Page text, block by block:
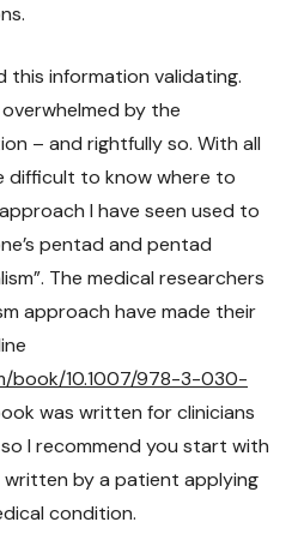
information validating.
by the
– and rightfully so. With all
difficult to know where to
I have seen used to
pentad and pentad
The medical researchers
approach have made their
book/10.1007/978-3-030-
was written for clinicians
I recommend you start with
by a patient applying
condition.